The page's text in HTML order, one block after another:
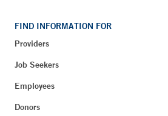
FIND INFORMATION FOR
Providers
Job Seekers
Employees
Donors